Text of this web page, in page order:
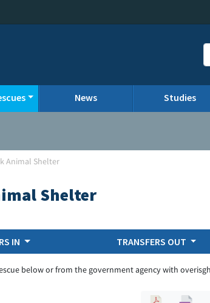
News Studies
Animal Shelter
Shelter
IN TRANSFERS OUT
below or from the government agency with